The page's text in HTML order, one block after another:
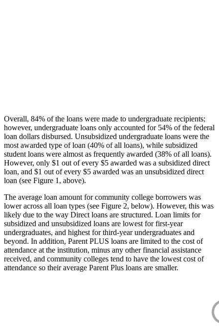
Overall, 84% of the loans were made to undergraduate recipients;
however, undergraduate loans only accounted for 54% of the federal
loan dollars disbursed. Unsubsidized undergraduate loans were the
most awarded type of loan (40% of all loans), while subsidized
student loans were almost as frequently awarded (38% of all loans).
However, only $1 out of every $5 awarded was a subsidized direct
loan, and $1 out of every $5 awarded was an unsubsidized direct
loan (see Figure 1, above).
The average loan amount for community college borrowers was
lower across all loan types (see Figure 2, below). However, this was
likely due to the way Direct loans are structured. Loan limits for
subsidized and unsubsidized loans are lowest for first-year
undergraduates, and highest for third-year undergraduates and
beyond. In addition, Parent PLUS loans are limited to the cost of
attendance at the institution, minus any other financial assistance
received, and community colleges tend to have the lowest cost of
attendance so their average Parent Plus loans are smaller.